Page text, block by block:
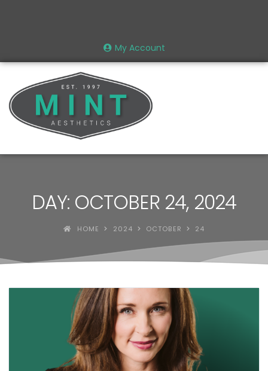
My Account
DAY: OCTOBER 24, 2024
HOME 2024 OCTOBER 24